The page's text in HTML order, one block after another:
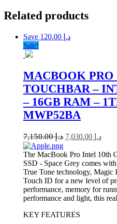
Related products
Save د.إ 120.00
Sale!
MACBOOK PRO
TOUCHBAR –
– 16GB RAM –
MWP52BA
د.إ7,150.00 د.إ
The MacBook Pro Intel 10th
SSD - Space Grey comes
True Tone technology, Magic
Touch ID for a new level of
performance, memory for
performance and light, this
KEY FEATURES